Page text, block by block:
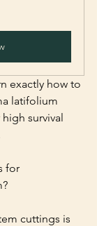
exactly how to
latifolium
survival
for
cuttings is